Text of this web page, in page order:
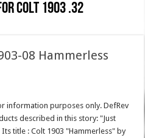
colt 1903 .32
08 Hammerless
information purposes only. DefRev
described in this story: "Just
title : Colt 1903 "Hammerless" by